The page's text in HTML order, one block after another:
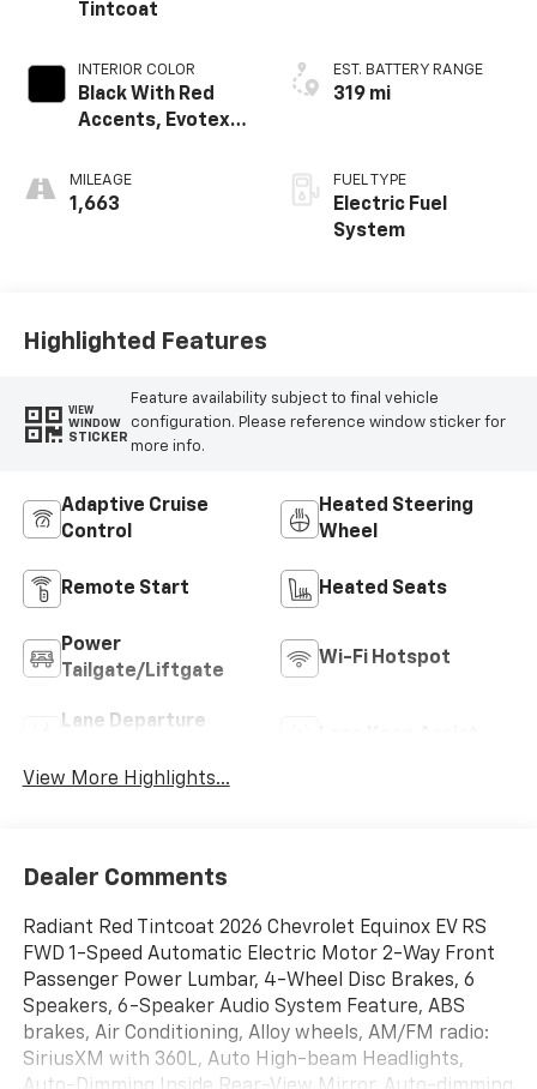
Tintcoat
INTERIOR COLOR
Black With Red
Accents, Evotex
MILEAGE
1,663
EST. BATTERY RANGE
319 mi
FUEL TYPE
Electric Fuel
System
Highlighted Features
VIEW
WINDOW
STICKER
Feature availability subject to final vehicle
configuration. Please reference window sticker for
more info.
Adaptive Cruise
Control
Heated Steering
Wheel
Remote Start Heated Seats
Power
Tailgate/Liftgate
Wi-Fi Hotspot
Lane Departure
View More Highlights...
Dealer Comments
Radiant Red Tintcoat 2026 Chevrolet Equinox EV RS
FWD 1-Speed Automatic Electric Motor 2-Way Front
Passenger Power Lumbar, 4-Wheel Disc Brakes, 6
Speakers, 6-Speaker Audio System Feature, ABS
brakes, Air Conditioning, Alloy wheels, AM/FM radio:
SiriusXM with 360L, Auto High-beam Headlights,